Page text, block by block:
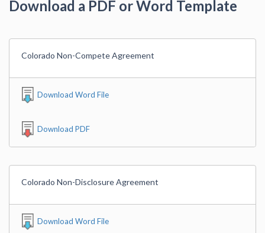
Download a PDF or Word Template
Colorado Non-Compete Agreement
Download Word File
Download PDF
Colorado Non-Disclosure Agreement
Download Word File